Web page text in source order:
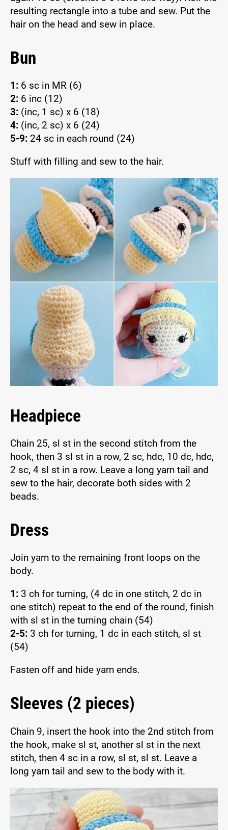
resulting rectangle into a tube and sew. Put the
hair on the head and sew in place.
Bun
1: 6 sc in MR (6)
2: 6 inc (12)
3: (inc, 1 sc) x 6 (18)
4: (inc, 2 sc) x 6 (24)
5-9: 24 sc in each round (24)
Stuff with filling and sew to the hair.
Headpiece
Chain 25, sl st in the second stitch from the
hook, then 3 sl st in a row, 2 sc, hdc, 10 dc, hdc,
2 sc, 4 sl st in a row. Leave a long yarn tail and
sew to the hair, decorate both sides with 2
beads.
Dress
Join yarn to the remaining front loops on the
body.
1: 3 ch for turning, (4 dc in one stitch, 2 dc in
one stitch) repeat to the end of the round, finish
with sl st in the turning chain (54)
2-5: 3 ch for turning, 1 dc in each stitch, sl st
(54)
Fasten off and hide yarn ends.
Sleeves (2 pieces)
Chain 9, insert the hook into the 2nd stitch from
the hook, make sl st, another sl st in the next
stitch, then 4 sc in a row, sl st, sl st. Leave a
long yarn tail and sew to the body with it.